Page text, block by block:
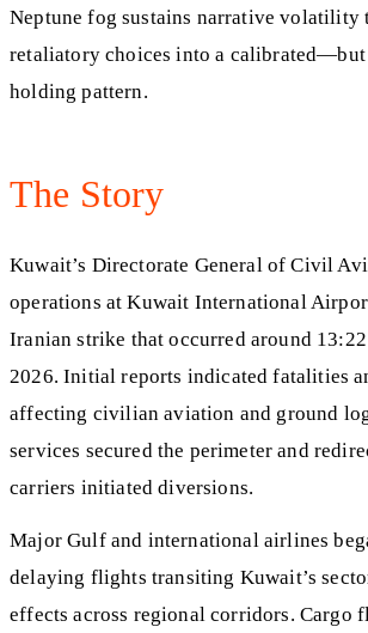
Neptune fog sustains narrative volatility
retaliatory choices into a
holding pattern.
The Story
Kuwait’s Directorate General of Civil
operations at Kuwait International
Iranian strike that occurred around
2026. Initial reports indicated fatalities
affecting civilian aviation and ground
services secured the perimeter and
carriers initiated diversions.
Major Gulf and international airlines
delaying flights transiting Kuwait’s
effects across regional corridors. Cargo